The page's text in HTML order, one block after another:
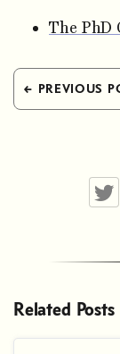
The PhD
← PREVIOUS
Twitter
Related Posts